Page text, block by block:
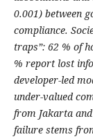
0.001) between
compliance.
traps”: 62 % of
% report lost
developer-led
under-valued
from Jakarta and
failure stems